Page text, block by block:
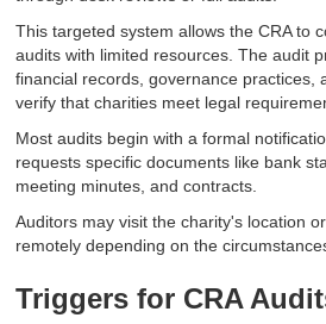
This targeted system allows the CRA to
audits with limited resources. The audit
financial records, governance practices,
verify that charities meet legal
Most audits begin with a formal
requests specific documents like bank
meeting minutes, and contracts.
Auditors may visit the charity's location
remotely depending on the
Triggers for CRA